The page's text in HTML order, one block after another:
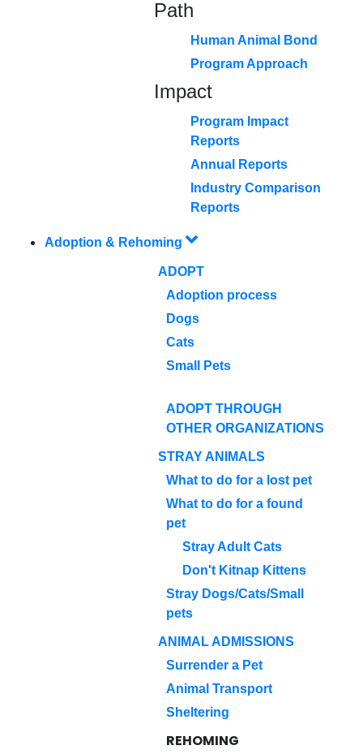
Path
Human Animal Bond
Program Approach
Impact
Program Impact
Reports
Annual Reports
Industry Comparison
Reports
Adoption & Rehoming
ADOPT
Adoption process
Dogs
Cats
Small Pets
ADOPT THROUGH
OTHER ORGANIZATIONS
STRAY ANIMALS
What to do for a lost pet
What to do for a found
pet
Stray Adult Cats
Don't Kitnap Kittens
Stray Dogs/Cats/Small
pets
ANIMAL ADMISSIONS
Surrender a Pet
Animal Transport
Sheltering
REHOMING